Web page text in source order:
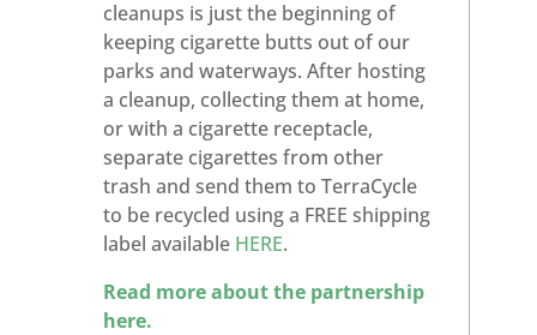
cleanups is just the beginning of
keeping cigarette butts out of our
parks and waterways. After hosting
a cleanup, collecting them at home,
or with a cigarette receptacle,
separate cigarettes from other
trash and send them to TerraCycle
to be recycled using a FREE shipping
label available HERE.
Read more about the partnership
here.